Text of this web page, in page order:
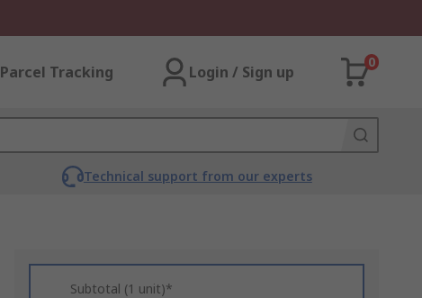
Parcel Tracking Login / Sign up
0
Technical support from our experts
Subtotal (1 unit)*